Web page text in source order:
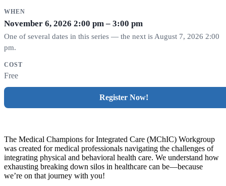
WHEN
November 6, 2026 2:00 pm – 3:00 pm
One of several dates in this series — the next is August 7, 2026 2:00
pm.
COST
Free
Register Now!
The Medical Champions for Integrated Care (MChIC) Workgroup
was created for medical professionals navigating the challenges of
integrating physical and behavioral health care. We understand how
exhausting breaking down silos in healthcare can be—because
we’re on that journey with you!